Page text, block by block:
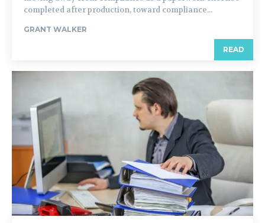
completed after production, toward compliance...
GRANT WALKER
READ